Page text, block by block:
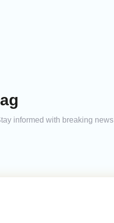
informed with breaking